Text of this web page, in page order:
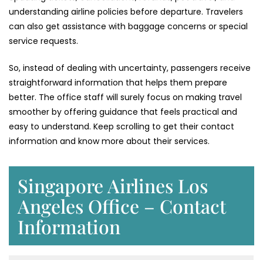
understanding airline policies before departure. Travelers
can also get assistance with baggage concerns or special
service requests.
So, instead of dealing with uncertainty, passengers receive
straightforward information that helps them prepare
better. The office staff will surely focus on making travel
smoother by offering guidance that feels practical and
easy to understand. Keep scrolling to get their contact
information and know more about their services.
Singapore Airlines Los
Angeles Office – Contact
Information